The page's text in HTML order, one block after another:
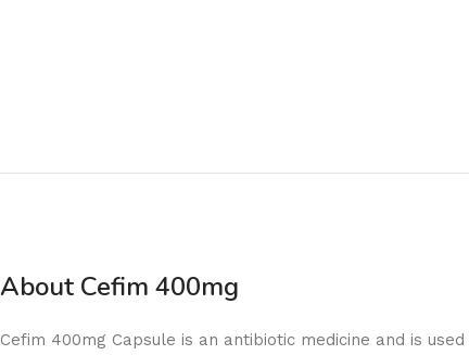
About Cefim 400mg
Cefim 400mg Capsule is an antibiotic medicine and is